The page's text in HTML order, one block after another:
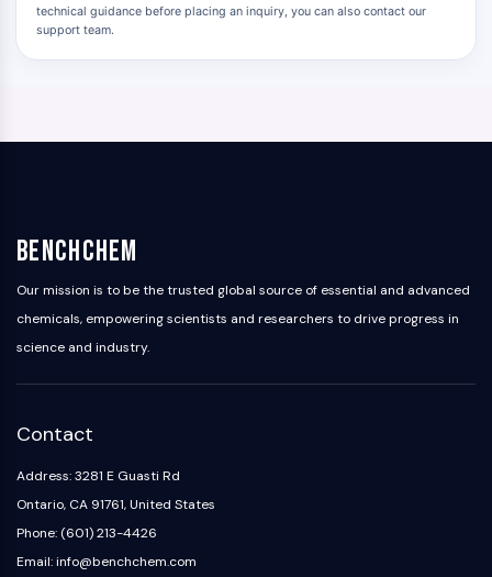
technical guidance before placing an inquiry, you can also contact our
support team.
BenchChem
Our mission is to be the trusted global source of essential and advanced
chemicals, empowering scientists and researchers to drive progress in
science and industry.
Contact
Address: 3281 E Guasti Rd
Ontario, CA 91761, United States
Phone: (601) 213-4426
Email: info@benchchem.com